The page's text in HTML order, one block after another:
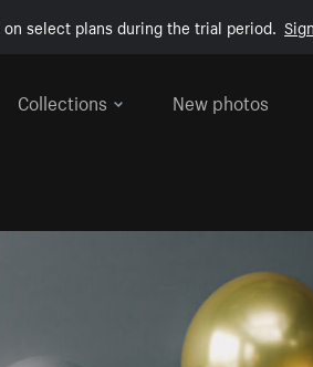
select plans during the trial period.
Collections
New photos